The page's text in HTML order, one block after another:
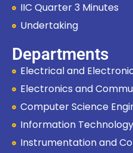
IIC Quarter 3 Minutes
Undertaking
Departments
Electrical and
Electronics and
Computer Science
Information Technology
Instrumentation and